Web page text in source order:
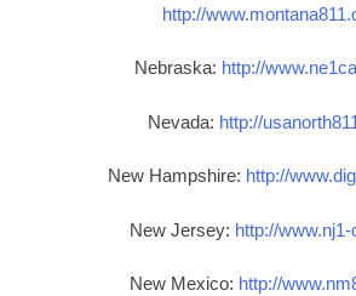
http://
Nebraska: http://
Nevada: http://
New Hampshire: http://
New Jersey: http://
New Mexico: http://